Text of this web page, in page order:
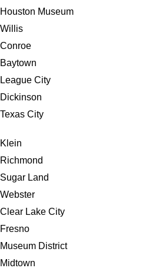
Houston Museum
Willis
Conroe
Baytown
League City
Dickinson
Texas City
Klein
Richmond
Sugar Land
Webster
Clear Lake City
Fresno
Museum District
Midtown